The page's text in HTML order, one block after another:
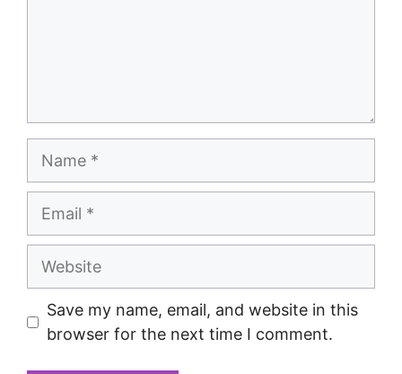
Save my name, email, and website in this
browser for the next time I comment.